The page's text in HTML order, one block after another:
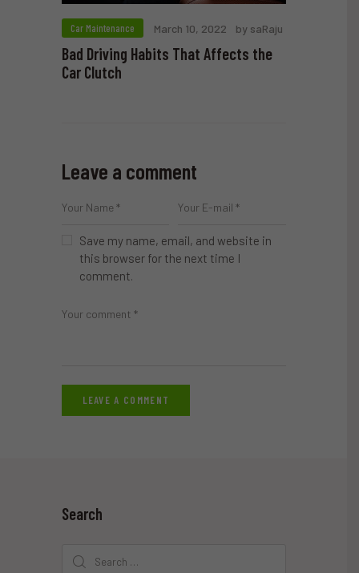
Car Maintenance March 10, 2022 by saRaju
Bad Driving Habits That Affects the
Car Clutch
Leave a comment
Save my name, email, and website in
this browser for the next time I
comment.
Search
Search